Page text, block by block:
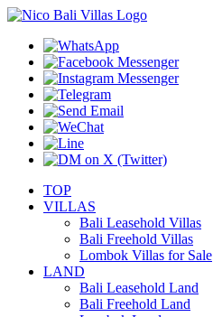
TOP
VILLAS
Bali Leasehold Villas
Bali Freehold Villas
Lombok Villas for Sale
LAND
Bali Leasehold Land
Bali Freehold Land